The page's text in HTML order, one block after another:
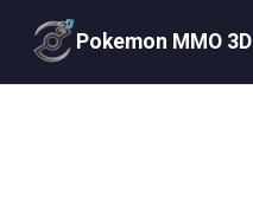
Pokemon MMO 3D